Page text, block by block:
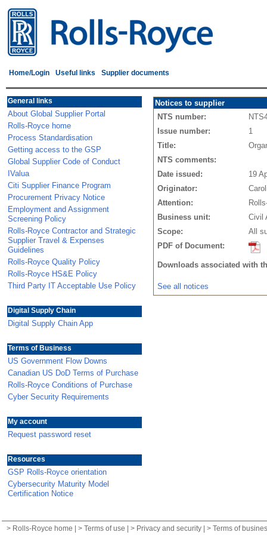
Home/Login Useful links Supplier documents
General links
About Global Supplier Portal
Rolls-Royce home
Process Standardisation
Getting access to the GSP
Global Supplier Code of Conduct
IValua
Citi Supplier Finance Program
Procurement Privacy Notice
Employment and Assignment
Screening Policy
Rolls-Royce Contractor and Strategic
Supplier Travel & Expenses
Guidelines
Rolls-Royce Quality Policy
Rolls-Royce HS&E Policy
Third Party IT Acceptable Use Policy
Digital Supply Chain
Digital Supply Chain App
Terms of Business
US Government Flow Downs
Canadian US DoD Terms of Purchase
Rolls-Royce Conditions of Purchase
Cyber Security Requirements
My account
Request password reset
Resources
GSP Rolls-Royce orientation
Cybersecurity Maturity Model
Certification Notice
Notices to supplier
NTS number:
Issue number:
1
Title:
NTS comments:
Date issued:
19
Originator:
Attention:
Business unit:
Civil
Scope:
All
PDF of Document:
Downloads associated with
See all notices
> Rolls-Royce home | > Terms of use | > Privacy and security | > Terms of